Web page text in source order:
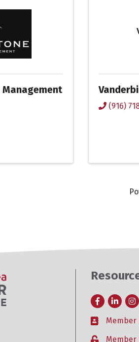
(916)
FacebookLinkedIn
Business
Member